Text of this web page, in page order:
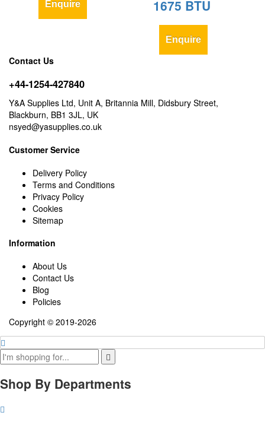
Enquire 1675 BTU
Enquire
Contact Us
+44-1254-427840
Y&A Supplies Ltd, Unit A, Britannia Mill, Didsbury Street,
Blackburn, BB1 3JL, UK
nsyed@yasupplies.co.uk
Customer Service
Delivery Policy
Terms and Conditions
Privacy Policy
Cookies
Sitemap
Information
About Us
Contact Us
Blog
Policies
Copyright © 2019-2026
Shop By Departments